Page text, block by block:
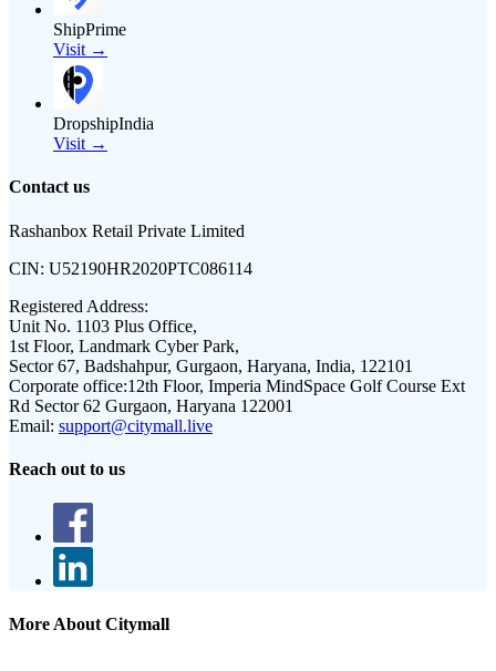
ShipPrime
Visit →
DropshipIndia
Visit →
Contact us
Rashanbox Retail Private Limited
CIN: U52190HR2020PTC086114
Registered Address:
Unit No. 1103 Plus Office,
1st Floor, Landmark Cyber Park,
Sector 67, Badshahpur, Gurgaon, Haryana, India, 122101
Corporate office:12th Floor, Imperia MindSpace Golf Course Ext
Rd Sector 62 Gurgaon, Haryana 122001
Email: support@citymall.live
Reach out to us
More About Citymall